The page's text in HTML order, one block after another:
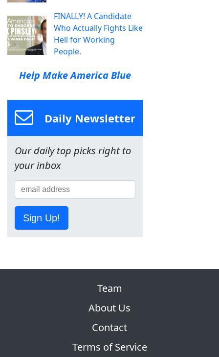
FINALLY! A Candidate
Who Actually Fights Like
Hell for Working
People.
Help Make America Blue
Daily Newsletter
Our daily top picks right to
your inbox
Sign Up!
Team
About Us
Contact
Terms of Service